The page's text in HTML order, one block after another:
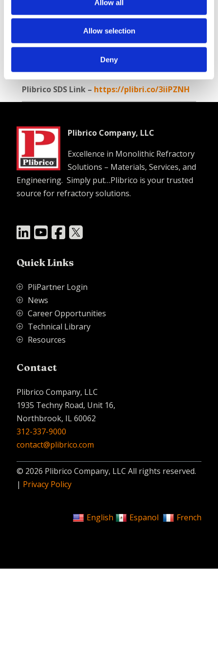
Allow all
Allow selection
Deny
Balanced combination of properties
Good hot strength
Good abrasion resistance
Available Internationally As:
Plibrico SDS Link – https://plibri.co/3iiPZNH
Plibrico Company, LLC
Excellence in Monolithic Refractory
Solutions – Materials, Services, and
Engineering. Simply put…Plibrico is your trusted
source for refractory solutions.
   
Quick Links
P PliPartner Login
P News
P Career Opportunities
P Technical Library
P Resources
Contact
Plibrico Company, LLC
1935 Techny Road, Unit 16,
Northbrook, IL 60062
312-337-9000
contact@plibrico.com
© 2026 Plibrico Company, LLC All rights reserved.
| Privacy Policy
English Espanol French